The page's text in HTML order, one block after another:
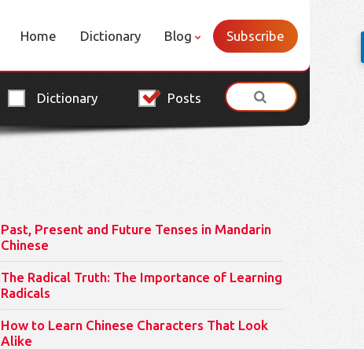
Home Dictionary Blog Subscribe
Dictionary Posts
Past, Present and Future Tenses in Mandarin
Chinese
The Radical Truth: The Importance of Learning
Radicals
How to Learn Chinese Characters That Look
Alike